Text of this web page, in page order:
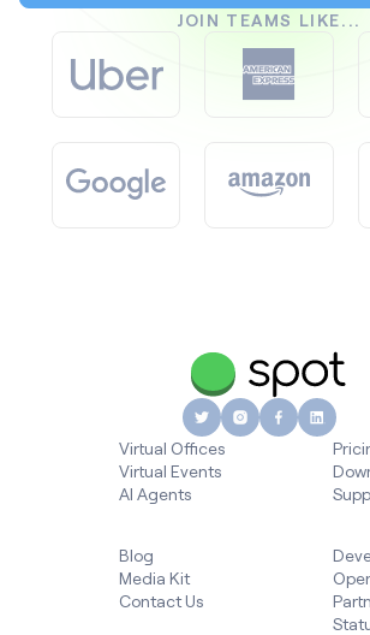
JOIN TEAMS LIKE...
Virtual Offices
Virtual Events
AI Agents
Blog
Media Kit
Contact Us